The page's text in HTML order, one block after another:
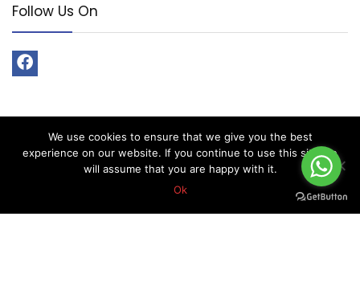
Follow Us On
About Forex Vip Signals
Forex Vip Signals is No.1 Leader in providing Forex Signals.
We use cookies to ensure that we give you the best
experience on our website. If you continue to use this site we
will assume that you are happy with it.
Ok